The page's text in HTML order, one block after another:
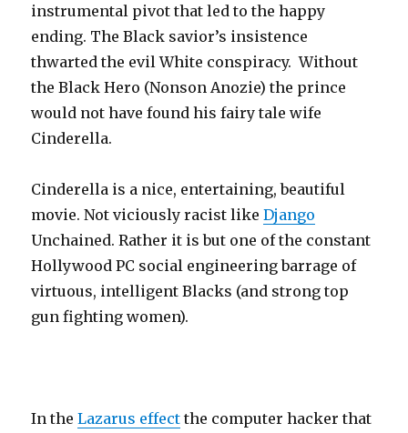
instrumental pivot that led to the happy
ending. The Black savior’s insistence
thwarted the evil White conspiracy. Without
the Black Hero (Nonson Anozie) the prince
would not have found his fairy tale wife
Cinderella.
Cinderella is a nice, entertaining, beautiful
movie. Not viciously racist likeDjango
Unchained. Rather it is but one of the constant
Hollywood PC social engineering barrage of
virtuous, intelligent Blacks (and strong top
gun fighting women).
In theLazarus effect the computer hacker that